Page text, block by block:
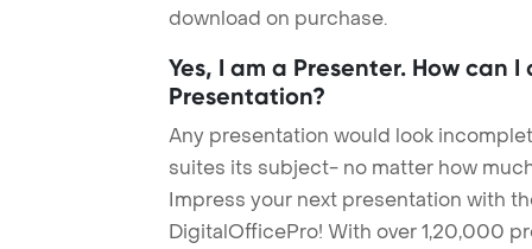
download on purchase.
Yes, I am a Presenter. How can
Presentation?
Any presentation would look
suites its subject- no matter how
Impress your next presentation with
DigitalOfficePro! With over 1,20,000